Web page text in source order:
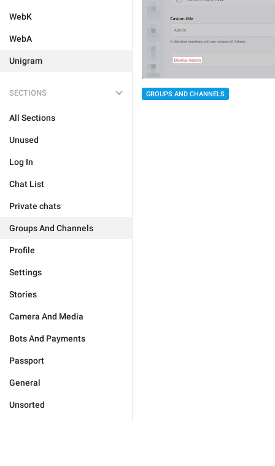
WebK
WebA
Unigram
SECTIONS
All Sections
Unused
Log In
Chat List
Private chats
Groups And Channels
Profile
Settings
Stories
Camera And Media
Bots And Payments
Passport
General
Unsorted
GROUPS AND CHANNELS